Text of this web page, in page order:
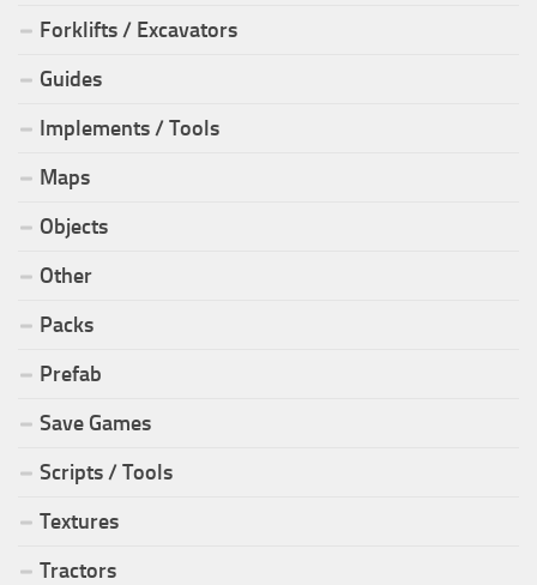
Forklifts / Excavators
Guides
Implements / Tools
Maps
Objects
Other
Packs
Prefab
Save Games
Scripts / Tools
Textures
Tractors